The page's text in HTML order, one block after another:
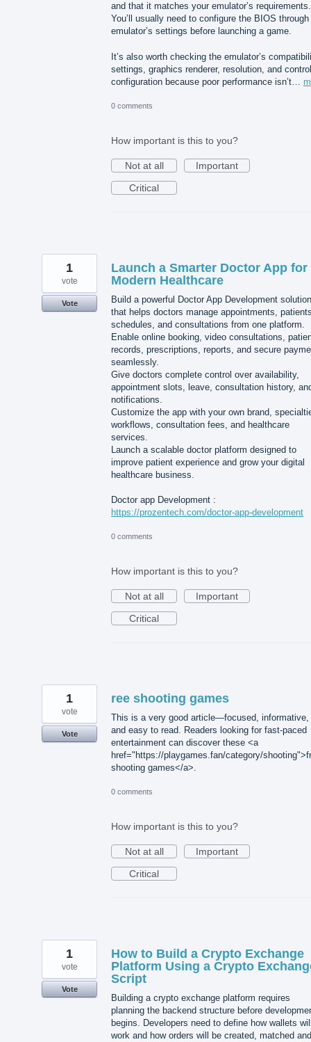
and that it matches your emulator’s requirements.
You’ll usually need to configure the BIOS
emulator’s settings before launching a game.
It’s also worth checking the emulator’s
settings, graphics renderer, resolution, and
configuration because poor performance isn’t…
0 comments
How important is this to you?
Not at all
Important
Critical
Launch a Smarter Doctor App for
Modern Healthcare
Build a powerful Doctor App Development solution
that helps doctors manage appointments,
schedules, and consultations from one platform.
Enable online booking, video consultations,
records, prescriptions, reports, and secure
seamlessly.
Give doctors complete control over availability,
appointment slots, leave, consultation history,
notifications.
Customize the app with your own brand,
workflows, consultation fees, and healthcare
services.
Launch a scalable doctor platform designed to
improve patient experience and grow your digital
healthcare business.
Doctor app Development :
https://prozentech.com/doctor-app-development
1
vote
Vote
0 comments
How important is this to you?
Not at all
Important
Critical
ree shooting games
This is a very good article—focused, informative,
and easy to read. Readers looking for fast-paced
entertainment can discover these <a
href="https://playgames.fan/category/
shooting games</a>.
1
vote
Vote
0 comments
How important is this to you?
Not at all
Important
Critical
How to Build a Crypto Exchange
Platform Using a Crypto
Script
Building a crypto exchange platform requires
planning the backend structure before
begins. Developers need to define how wallets
work and how orders will be created, matched and
1
vote
Vote